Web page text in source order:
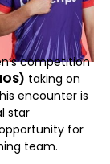
competition
taking on
encounter is
star
for
team.